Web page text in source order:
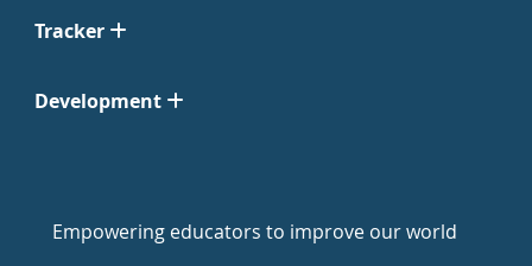
Tracker
Development
Empowering educators to improve our world